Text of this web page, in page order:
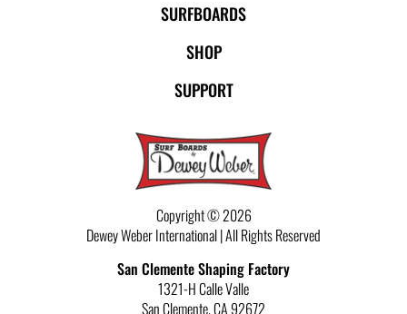
SURFBOARDS
SHOP
SUPPORT
Copyright © 2026
Dewey Weber International | All Rights Reserved
San Clemente Shaping Factory
1321-H Calle Valle
San Clemente,CA 92672